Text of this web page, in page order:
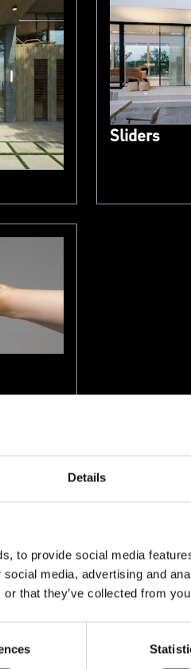
Details
to provide social media
media, advertising and
that they’ve collected from
Sliders